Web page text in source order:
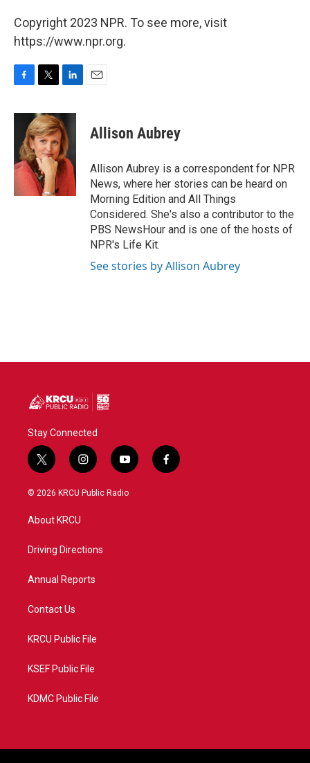
Copyright 2023 NPR. To see more, visit
https://www.npr.org.
c
o
o
i
t
t
e
r
n
k
e
d
I
n
Allison Aubrey
Allison Aubrey is a correspondent for NPR
News, where her stories can be heard on
Morning Edition and All Things
Considered. She's also a contributor to the
PBS NewsHour and is one of the hosts of
NPR's Life Kit.
See stories by Allison Aubrey
Stay Connected
t
w
i
t
e
i
n
s
a
y
o
u
f
a
© 2026 KRCU Public Radio
About KRCU
Driving Directions
Annual Reports
Contact Us
KRCU Public File
KSEF Public File
KDMC Public File